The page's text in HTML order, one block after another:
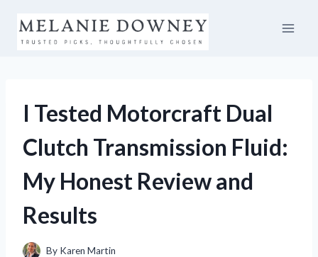
content
I Tested Motorcraft Dual
Clutch Transmission Fluid:
My Honest Review and
Results
By Karen Martin